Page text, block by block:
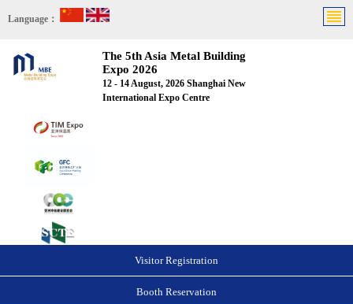
Language：
The 5th Asia Metal Building
Expo 2026
12 - 14 August, 2026 Shanghai New
International Expo Centre
Visitor Registration
Booth Reservation